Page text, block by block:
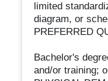
limited
diagram, or
PREFERRED
Bachelor's
and/or training;